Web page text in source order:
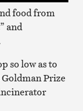
food from
and
so low as to
Prize